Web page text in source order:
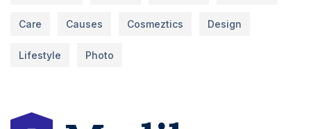
Care Causes Cosmeztics Design
Lifestyle Photo